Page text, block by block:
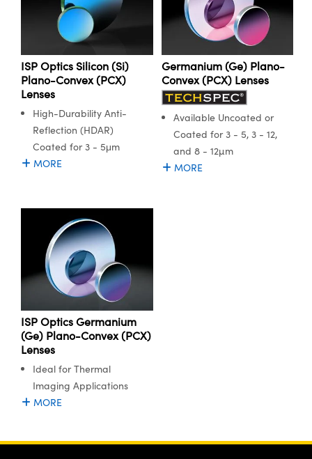
ISP Optics Silicon (Si)
Plano-Convex (PCX)
Lenses
High-Durability Anti-
Reflection (HDAR)
Coated for 3 - 5μm
MORE
Germanium (Ge) Plano-
Convex (PCX) Lenses
Available Uncoated or
Coated for 3 - 5, 3 - 12,
and 8 - 12µm
MORE
ISP Optics Germanium
(Ge) Plano-Convex (PCX)
Lenses
Ideal for Thermal
Imaging Applications
MORE